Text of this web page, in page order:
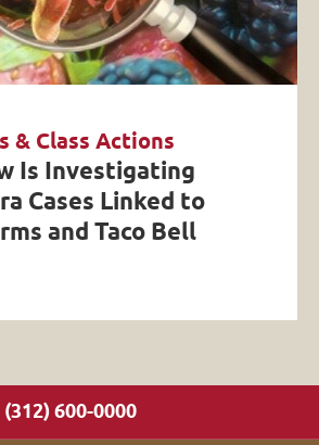
& Class Actions
Is Investigating
Cases Linked to
and Taco Bell
(312) 600-0000